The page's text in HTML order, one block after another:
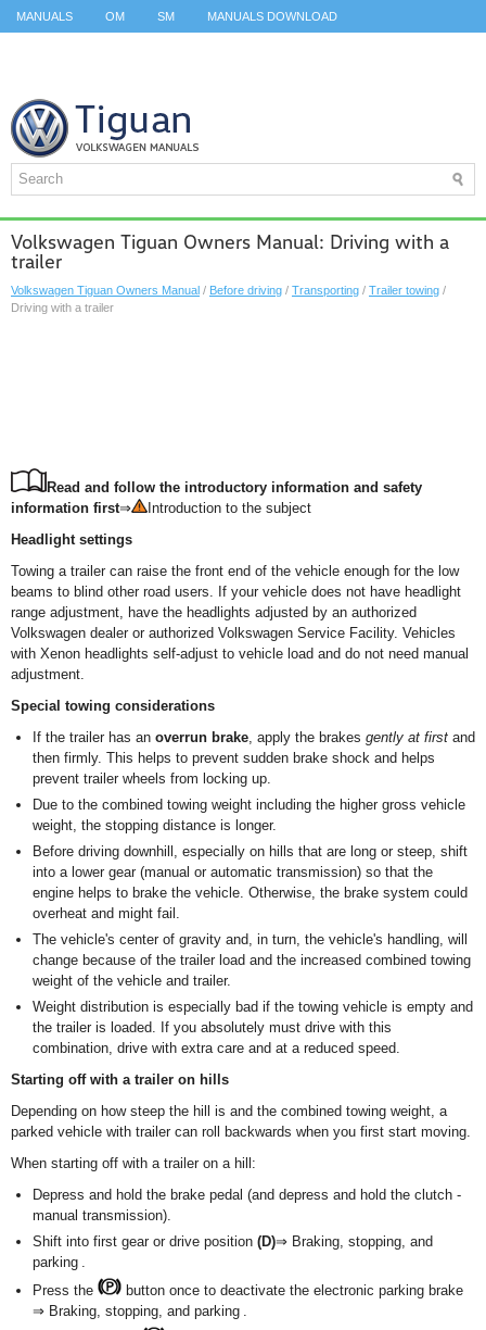
MANUALS OM SM MANUALS DOWNLOAD
Volkswagen Tiguan Owners Manual: Driving with a
trailer
Volkswagen Tiguan Owners Manual / Before driving / Transporting / Trailer towing /
Driving with a trailer
Read and follow the introductory information and safety
information first⇒
Introduction to the subject
Headlight settings
Towing a trailer can raise the front end of the vehicle enough for the low
beams to blind other road users. If your vehicle does not have headlight
range adjustment, have the headlights adjusted by an authorized
Volkswagen dealer or authorized Volkswagen Service Facility. Vehicles
with Xenon headlights self-adjust to vehicle load and do not need manual
adjustment.
Special towing considerations
If the trailer has an overrun brake, apply the brakes gently at first and
then firmly. This helps to prevent sudden brake shock and helps
prevent trailer wheels from locking up.
Due to the combined towing weight including the higher gross vehicle
weight, the stopping distance is longer.
Before driving downhill, especially on hills that are long or steep, shift
into a lower gear (manual or automatic transmission) so that the
engine helps to brake the vehicle. Otherwise, the brake system could
overheat and might fail.
The vehicle's center of gravity and, in turn, the vehicle's handling, will
change because of the trailer load and the increased combined towing
weight of the vehicle and trailer.
Weight distribution is especially bad if the towing vehicle is empty and
the trailer is loaded. If you absolutely must drive with this
combination, drive with extra care and at a reduced speed.
Starting off with a trailer on hills
Depending on how steep the hill is and the combined towing weight, a
parked vehicle with trailer can roll backwards when you first start moving.
When starting off with a trailer on a hill:
Depress and hold the brake pedal (and depress and hold the clutch -
manual transmission).
Shift into first gear or drive position (D)⇒ Braking, stopping, and
parking .
Press the
button once to deactivate the electronic parking brake
⇒ Braking, stopping, and parking .